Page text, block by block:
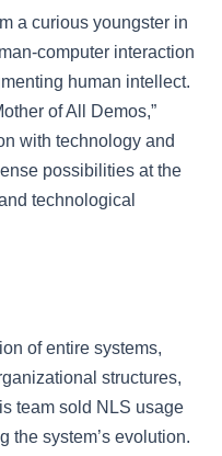
a curious youngster in
computer interaction
human intellect.
of All Demos,”
with technology and
possibilities at the
technological
of entire systems,
structures,
team sold NLS usage
the system’s evolution.